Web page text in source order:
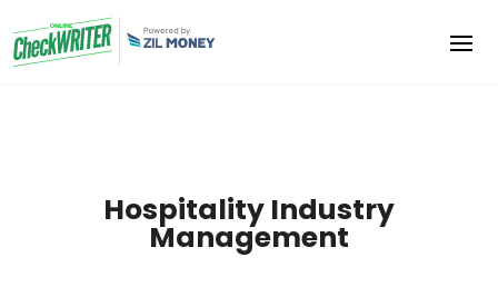
Hospitality Industry
Management